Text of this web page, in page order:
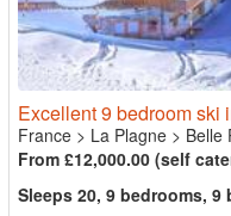
Excellent 9 bedroom ski
France > La Plagne > Belle
From £12,000.00 (self
Sleeps 20, 9 bedrooms, 9